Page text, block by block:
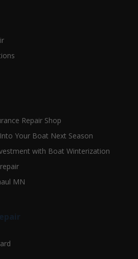
Repair Shop
Your Boat Next Season
with Boat Winterization
MN